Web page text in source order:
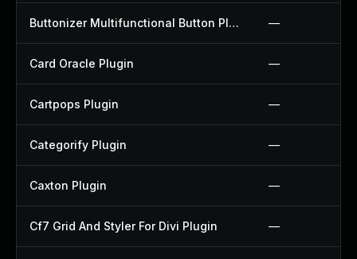
Buttonizer Multifunctional Button Plugin —
Card Oracle Plugin —
Cartpops Plugin —
Categorify Plugin —
Caxton Plugin —
Cf7 Grid And Styler For Divi Plugin —